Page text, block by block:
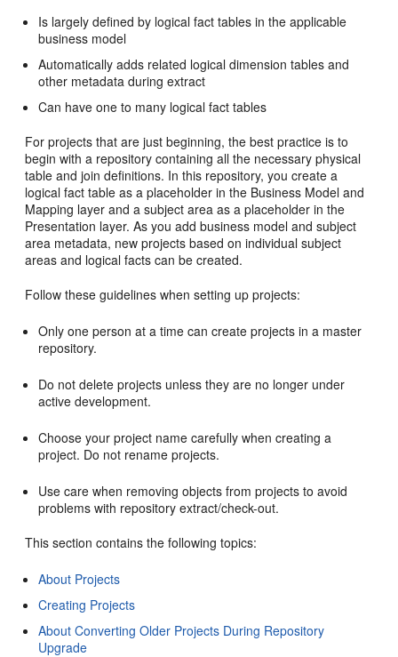
Is largely defined by logical fact tables in the applicable
business model
Automatically adds related logical dimension tables and
other metadata during extract
Can have one to many logical fact tables
For projects that are just beginning, the best practice is to
begin with a repository containing all the necessary physical
table and join definitions. In this repository, you create a
logical fact table as a placeholder in the Business Model and
Mapping layer and a subject area as a placeholder in the
Presentation layer. As you add business model and subject
area metadata, new projects based on individual subject
areas and logical facts can be created.
Follow these guidelines when setting up projects:
Only one person at a time can create projects in a master
repository.
Do not delete projects unless they are no longer under
active development.
Choose your project name carefully when creating a
project. Do not rename projects.
Use care when removing objects from projects to avoid
problems with repository extract/check-out.
This section contains the following topics:
About Projects
Creating Projects
About Converting Older Projects During Repository
Upgrade